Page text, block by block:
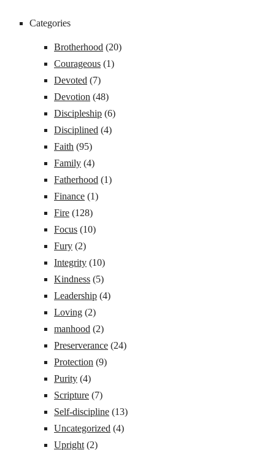
Categories
Brotherhood (20)
Courageous (1)
Devoted (7)
Devotion (48)
Discipleship (6)
Disciplined (4)
Faith (95)
Family (4)
Fatherhood (1)
Finance (1)
Fire (128)
Focus (10)
Fury (2)
Integrity (10)
Kindness (5)
Leadership (4)
Loving (2)
manhood (2)
Preserverance (24)
Protection (9)
Purity (4)
Scripture (7)
Self-discipline (13)
Uncategorized (4)
Upright (2)